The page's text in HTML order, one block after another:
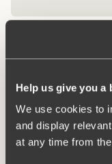
Help us give you a
We use cookies to
and display
at any time from